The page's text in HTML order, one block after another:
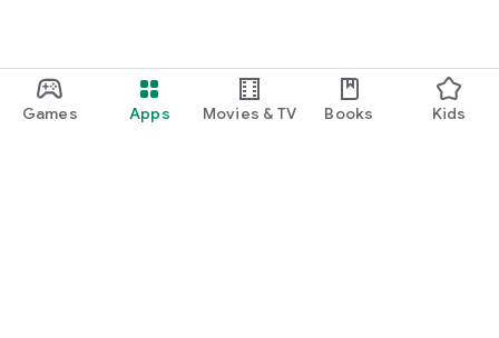
Games Apps Movies & TV Books Kids